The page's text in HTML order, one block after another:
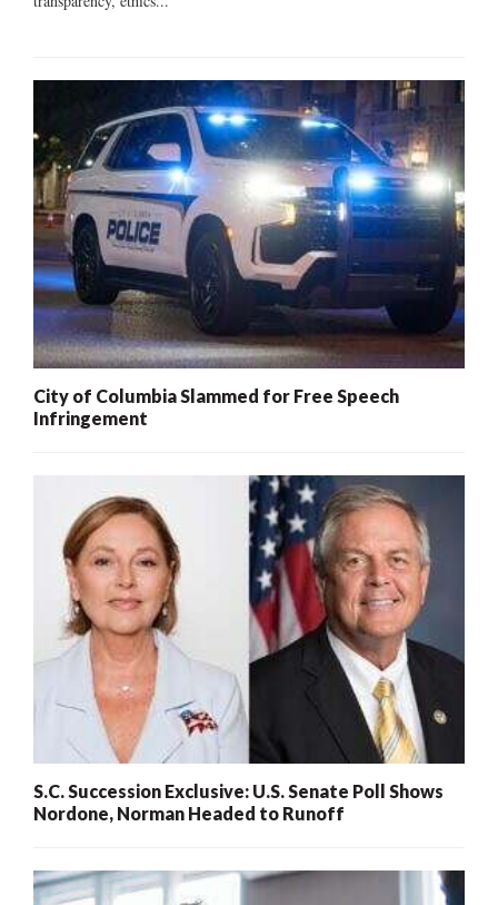
City of Columbia Slammed for Free Speech
Infringement
S.C. Succession Exclusive: U.S. Senate Poll Shows
Nordone, Norman Headed to Runoff